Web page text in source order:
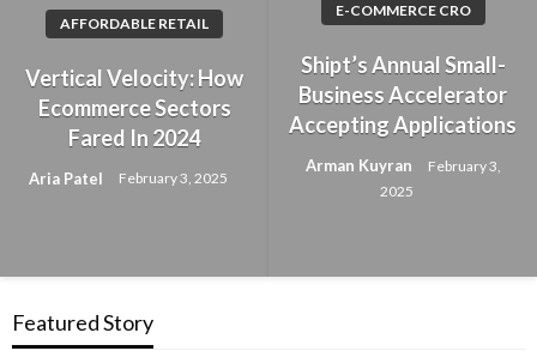
AFFORDABLE RETAIL
Vertical Velocity: How
Ecommerce Sectors
Fared In 2024
Aria Patel February 3, 2025
E-COMMERCE CRO
Shipt’s Annual Small-
Business Accelerator
Accepting Applications
Arman Kuyran
February 3,
2025
Featured Story